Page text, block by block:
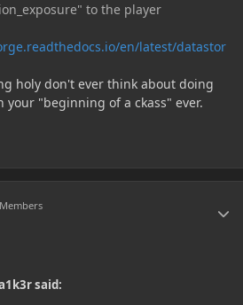
to the player
en/latest/datastor
holy don't ever think about doing
your "beginning of a ckass" ever.
Members
said: